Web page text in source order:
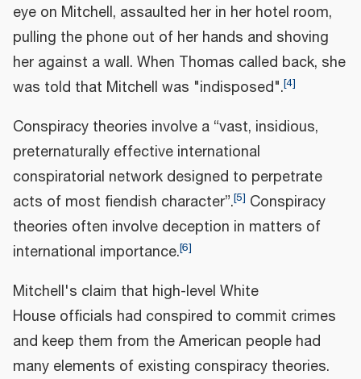
eye on Mitchell, assaulted her in her hotel room,
pulling the phone out of her hands and shoving
her against a wall. When Thomas called back, she
was told that Mitchell was "indisposed".[4]
Conspiracy theories involve a “vast, insidious,
preternaturally effective international
conspiratorial network designed to perpetrate
acts of most fiendish character”.[5] Conspiracy
theories often involve deception in matters of
international importance.[6]
Mitchell's claim that high-level White
House officials had conspired to commit crimes
and keep them from the American people had
many elements of existing conspiracy theories.